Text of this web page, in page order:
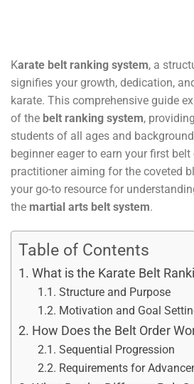
Karate belt ranking system, a
signifies your growth, dedication,
karate. This comprehensive guide
of the belt ranking system,
students of all ages and
beginner eager to earn your first belt
practitioner aiming for the coveted
your go-to resource for
the martial arts belt system.
Table of Contents
What is the Karate Belt
Structure and Purpose
Motivation and Goal
How Does the Belt Order
Sequential Progression
Requirements for